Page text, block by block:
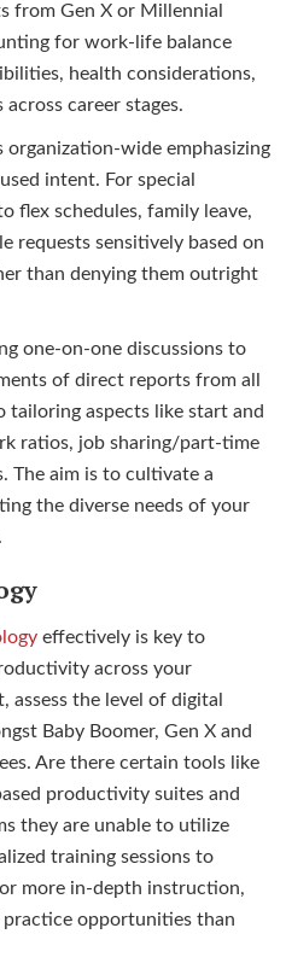
from Gen X or Millennial
for work-life balance
health considerations,
career stages.
organization-wide emphasizing
intent. For special
flex schedules, family leave,
requests sensitively based on
than denying them outright
one-on-one discussions to
of direct reports from all
tailoring aspects like start and
ratios, job sharing/part-time
The aim is to cultivate a
the diverse needs of your
effectively is key to
across your
assess the level of digital
Baby Boomer, Gen X and
Are there certain tools like
productivity suites and
they are unable to utilize
training sessions to
more in-depth instruction,
opportunities than